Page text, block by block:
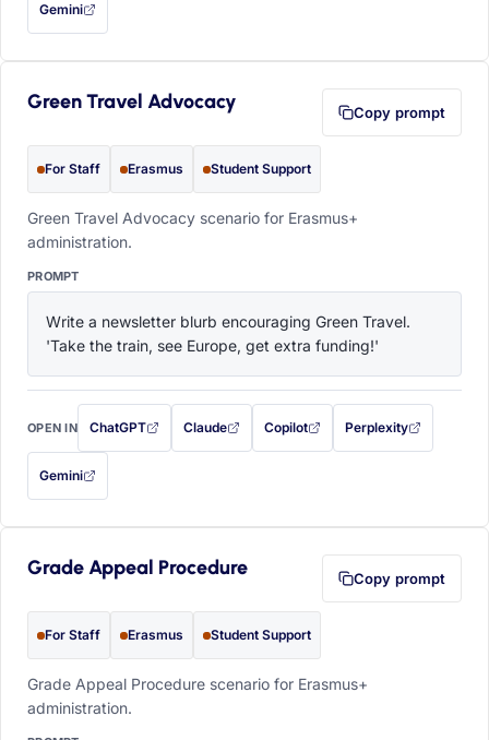
Gemini
— this prompt will be copied to your clipboard first (opens in a new tab)
Green Travel Advocacy Copy prompt
For Staff Erasmus Student Support
Green Travel Advocacy scenario for Erasmus+
administration.
PROMPT
Write a newsletter blurb encouraging Green Travel.
'Take the train, see Europe, get extra funding!'
OPEN IN ChatGPT
with this prompt filled in (opens in a new tab)
Claude
with this prompt filled in (opens in a new tab)
Copilot
with this prompt filled in (opens in a
Perplexity
with this prompt filled
Gemini
— this prompt will be copied to your clipboard first (opens in a new tab)
Grade Appeal Procedure Copy prompt
For Staff Erasmus Student Support
Grade Appeal Procedure scenario for Erasmus+
administration.